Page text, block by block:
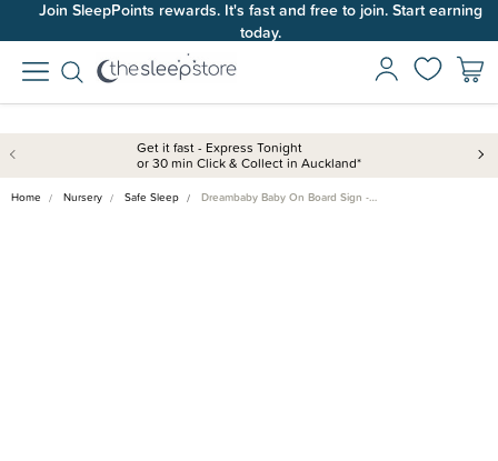
Join SleepPoints rewards. It's fast and free to join. Start earning
today.
Get it fast - Express Tonight
or 30 min Click & Collect in Auckland*
Home Nursery Safe Sleep Dreambaby Baby On Board Sign -…